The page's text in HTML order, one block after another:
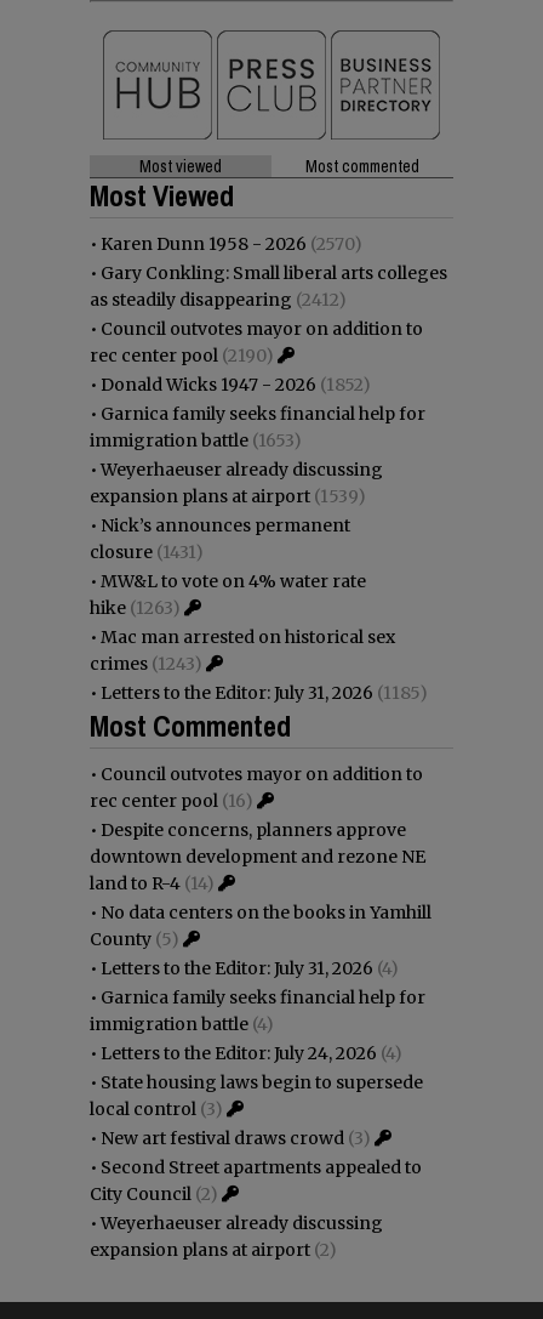
Most viewed Most commented
Most Viewed
• Karen Dunn 1958 - 2026 (2570)
• Gary Conkling: Small liberal arts colleges
as steadily disappearing (2412)
• Council outvotes mayor on addition to
rec center pool (2190)
• Donald Wicks 1947 - 2026 (1852)
• Garnica family seeks financial help for
immigration battle (1653)
•Weyerhaeuser already discussing
expansion plans at airport (1539)
• Nick’s announces permanent
closure (1431)
• MW&L to vote on 4% water rate
hike (1263)
• Mac man arrested on historical sex
crimes (1243)
• Letters to the Editor: July 31, 2026 (1185)
Most Commented
• Council outvotes mayor on addition to
rec center pool (16)
• Despite concerns, planners approve
downtown development and rezone NE
land to R-4 (14)
• No data centers on the books in Yamhill
County (5)
• Letters to the Editor: July 31, 2026 (4)
• Garnica family seeks financial help for
immigration battle (4)
• Letters to the Editor: July 24, 2026 (4)
• State housing laws begin to supersede
local control (3)
• New art festival draws crowd (3)
• Second Street apartments appealed to
City Council (2)
•Weyerhaeuser already discussing
expansion plans at airport (2)